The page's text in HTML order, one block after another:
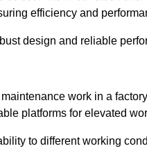
efficiency and
design and reliable
maintenance work in a
platforms for elevated
to different working